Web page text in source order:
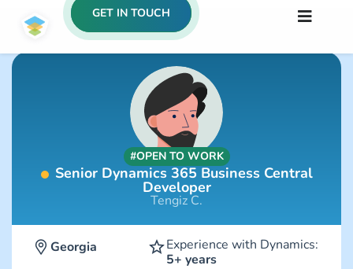
GET IN TOUCH
#OPEN TO WORK
Tengiz C.
Senior Dynamics 365 Business Central
Developer
Georgia
Experience with Dynamics:
5+ years